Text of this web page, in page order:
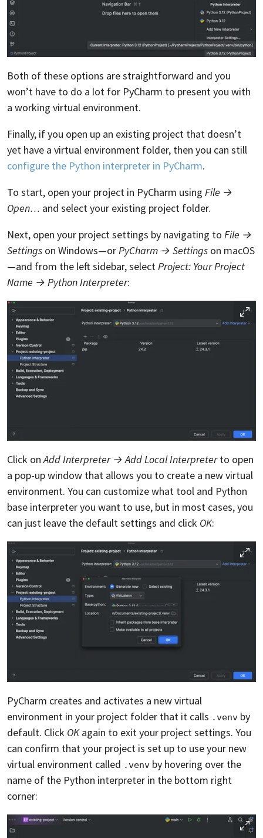
Both of these options are straightforward and you
won’t have to do a lot for PyCharm to present you with
a working virtual environment.
Finally, if you open up an existing project that doesn’t
yet have a virtual environment folder, then you can still
configure the Python interpreter in PyCharm.
To start, open your project in PyCharm using File →
Open… and select your existing project folder.
Next, open your project settings by navigating to File →
Settings on Windows—or PyCharm → Settings on macOS
—and from the left sidebar, select Project: Your Project
Name → Python Interpreter:
Click onAdd Interpreter → Add Local Interpreterto open
a pop-up window that allows you to create a new virtual
environment. You can customize what tool and Python
base interpreter you want to use, but in most cases, you
can just leave the default settings and click OK:
PyCharm creates and activates a new virtual
environment in your project folder that it calls .venv by
default. Click OKagain to exit your project settings. You
can confirm that your project is set up to use your new
virtual environment called .venv by hovering over the
name of the Python interpreter in the bottom right
corner: